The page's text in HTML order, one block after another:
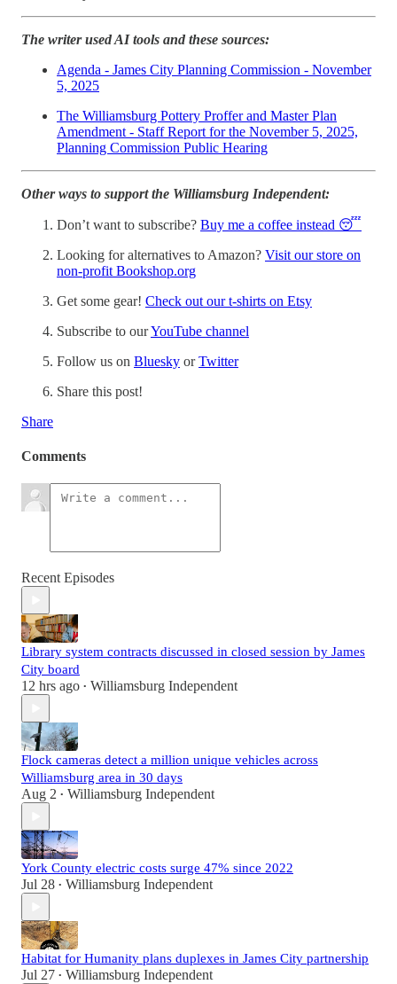
The writer used AI tools and these sources:
Agenda - James City Planning Commission - November
5, 2025
The Williamsburg Pottery Proffer and Master Plan
Amendment - Staff Report for the November 5, 2025,
Planning Commission Public Hearing
Other ways to support the Williamsburg Independent:
Don’t want to subscribe? Buy me a coffee instead 😴
Looking for alternatives to Amazon? Visit our store on
non-profit Bookshop.org
Get some gear! Check out our t-shirts on Etsy
Subscribe to ourYouTube channel
Follow us on Bluesky orTwitter
Share this post!
Share
Comments
Recent Episodes
Library system contracts discussed in closed session by James
City board
12 hrs ago • Williamsburg Independent
Flock cameras detect a million unique vehicles across
Williamsburg area in 30 days
Aug 2 • Williamsburg Independent
York County electric costs surge 47% since 2022
Jul 28 • Williamsburg Independent
Habitat for Humanity plans duplexes in James City partnership
Jul 27 • Williamsburg Independent